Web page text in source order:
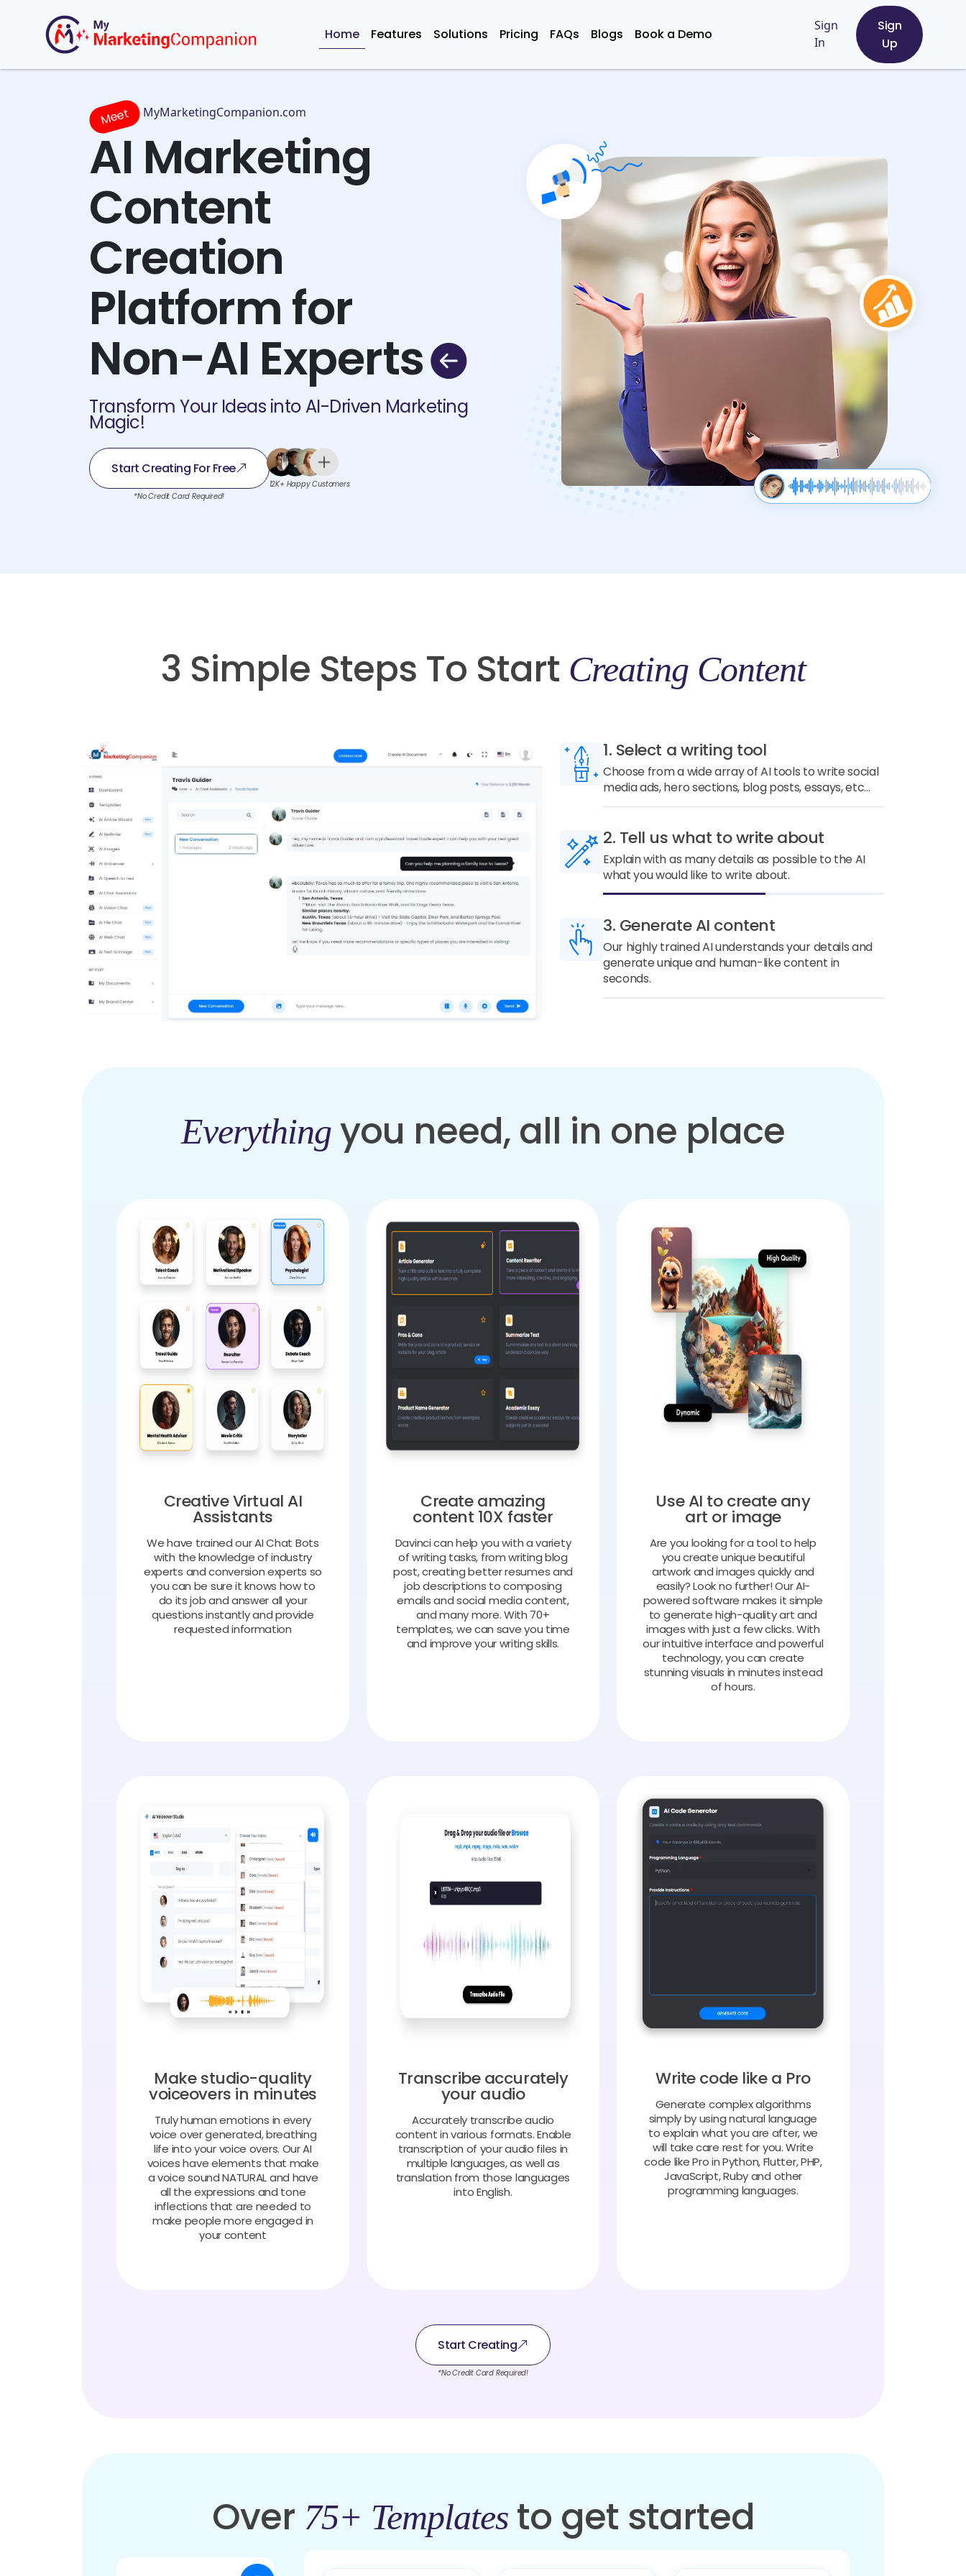
Home Features Solutions Pricing FAQs Blogs Book a Demo
Sign
In
Sign
Up
Meet MyMarketingCompanion.com
AI Marketing
Content
Creation
Platform for
Non-AI Experts
Transform Your Ideas into AI-Driven Marketing
Magic!
Start Creating For Free
*No Credit Card Required!
12K+ Happy Customers
3 Simple Steps To Start Creating Content
1. Select a writing tool
Choose from a wide array of AI tools to write social
media ads, hero sections, blog posts, essays, etc...
2. Tell us what to write about
Explain with as many details as possible to the AI
what you would like to write about.
3. Generate AI content
Our highly trained AI understands your details and
generate unique and human-like content in
seconds.
Everything you need, all in one place
Creative Virtual AI
Assistants
We have trained our AI Chat Bots
with the knowledge of industry
experts and conversion experts so
you can be sure it knows how to
do its job and answer all your
questions instantly and provide
requested information
Create amazing
content 10X faster
Davinci can help you with a variety
of writing tasks, from writing blog
post, creating better resumes and
job descriptions to composing
emails and social media content,
and many more. With 70+
templates, we can save you time
and improve your writing skills.
Use AI to create any
art or image
Are you looking for a tool to help
you create unique beautiful
artwork and images quickly and
easily? Look no further! Our AI-
powered software makes it simple
to generate high-quality art and
images with just a few clicks. With
our intuitive interface and powerful
technology, you can create
stunning visuals in minutes instead
of hours.
Make studio-quality
voiceovers in minutes
Truly human emotions in every
voice over generated, breathing
life into your voice overs. Our AI
voices have elements that make
a voice sound NATURAL and have
all the expressions and tone
inflections that are needed to
make people more engaged in
your content
Transcribe accurately
your audio
Accurately transcribe audio
content in various formats. Enable
transcription of your audio files in
multiple languages, as well as
translation from those languages
into English.
Write code like a Pro
Generate complex algorithms
simply by using natural language
to explain what you are after, we
will take care rest for you. Write
code like Pro in Python, Flutter, PHP,
JavaScript, Ruby and other
programming languages.
Start Creating
*No Credit Card Required!
Over 75+ Templatesto get started